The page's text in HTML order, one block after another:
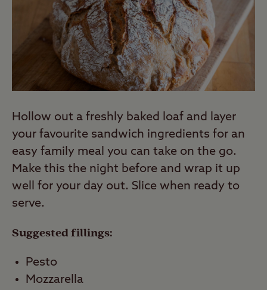
Hollow out a freshly baked loaf and layer
your favourite sandwich ingredients for an
easy family meal you can take on the go.
Make this the night before and wrap it up
well for your day out. Slice when ready to
serve.
Suggested fillings:
Pesto
Mozzarella